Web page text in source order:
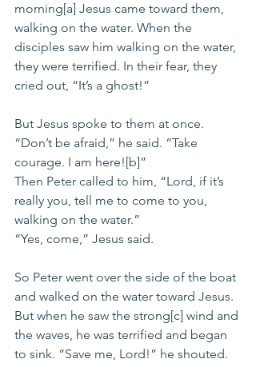
morning[a] Jesus came toward them,
walking on the water. When the
disciples saw him walking on the water,
they were terrified. In their fear, they
cried out, “It’s a ghost!”
But Jesus spoke to them at once.
“Don’t be afraid,” he said. “Take
courage. I am here![b]”
Then Peter called to him, “Lord, if it’s
really you, tell me to come to you,
walking on the water.”
“Yes, come,” Jesus said.
So Peter went over the side of the boat
and walked on the water toward Jesus.
But when he saw the strong[c] wind and
the waves, he was terrified and began
to sink. “Save me, Lord!” he shouted.